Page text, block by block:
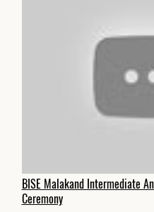
BISE Malakand Intermediate
Ceremony